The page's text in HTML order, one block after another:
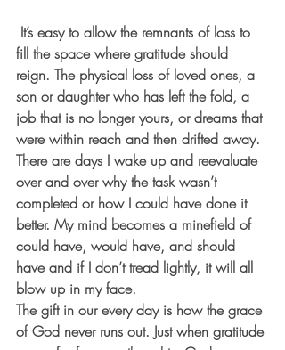
fill the space where gratitude should
reign. The physical loss of loved ones, a
son or daughter who has left the fold, a
job that is no longer yours, or dreams that
were within reach and then drifted away.
There are days I wake up and reevaluate
over and over why the task wasn’t
completed or how I could have done it
better. My mind becomes a minefield of
could have, would have, and should
have and if I don’t tread lightly, it will all
blow up in my face.
The gift in our every day is how the grace
of God never runs out. Just when gratitude